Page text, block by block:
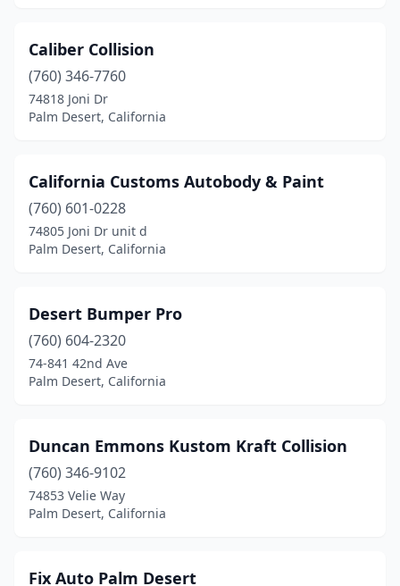
Caliber Collision
(760) 346-7760
74818 Joni Dr
Palm Desert, California
California Customs Autobody & Paint
(760) 601-0228
74805 Joni Dr unit d
Palm Desert, California
Desert Bumper Pro
(760) 604-2320
74-841 42nd Ave
Palm Desert, California
Duncan Emmons Kustom Kraft Collision
(760) 346-9102
74853 Velie Way
Palm Desert, California
Fix Auto Palm Desert